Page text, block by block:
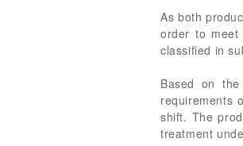
As both
order to meet
classified in
Based on
requirements
shift. The
treatment